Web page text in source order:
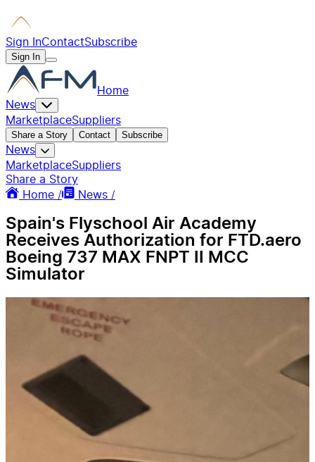
Sign InContactSubscribe
Sign In
Home
News
MarketplaceSuppliers
Share a Story Contact Subscribe
News
MarketplaceSuppliers
Share a Story
Home /
News /
Spain's Flyschool Air Academy
Receives Authorization for FTD.aero
Boeing 737 MAX FNPT II MCC
Simulator